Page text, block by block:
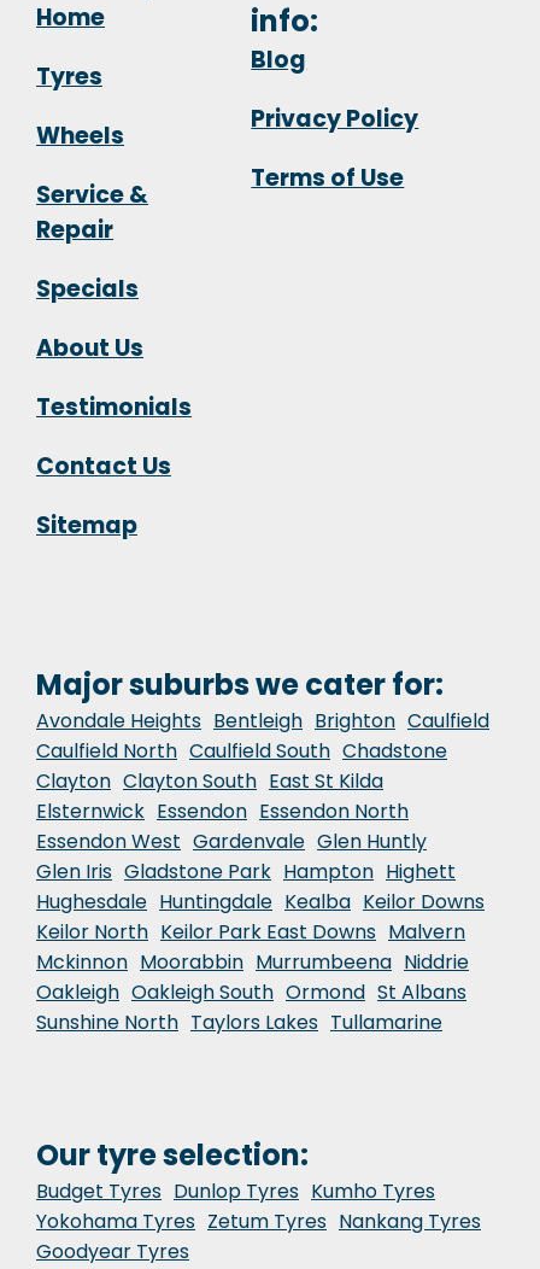
Home
Tyres
Wheels
Service &
Repair
Specials
About Us
Testimonials
Contact Us
Sitemap
info:
Blog
Privacy Policy
Terms of Use
Major suburbs we cater for:
Avondale Heights Bentleigh Brighton Caulfield
Caulfield North Caulfield South Chadstone
Clayton Clayton South East St Kilda
Elsternwick Essendon Essendon North
Essendon West Gardenvale Glen Huntly
Glen Iris Gladstone Park Hampton Highett
Hughesdale Huntingdale Kealba Keilor Downs
Keilor North Keilor Park East Downs Malvern
Mckinnon Moorabbin Murrumbeena Niddrie
Oakleigh Oakleigh South Ormond St Albans
Sunshine North Taylors Lakes Tullamarine
Our tyre selection:
Budget Tyres Dunlop Tyres Kumho Tyres
Yokohama Tyres Zetum Tyres Nankang Tyres
Goodyear Tyres